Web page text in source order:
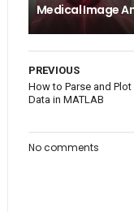
Medical Image
PREVIOUS
How to Parse and
Data in MATLAB
No comments